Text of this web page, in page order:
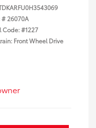
# 26070A
Code: #1227
Front Wheel Drive